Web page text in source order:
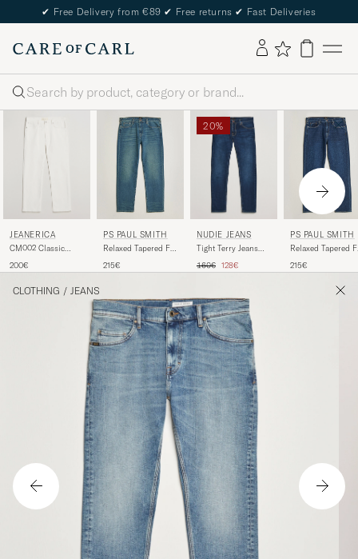
✔ Free Delivery from €89 ✔ Free returns ✔ Fast Deliveries
Search
JEANERICA
CM002 Classic
200€
PS PAUL SMITH
Relaxed Tapered Fit
215€
20%
NUDIE JEANS
Tight Terry Jeans
Regular price
160€ Reduced price
128€
PS PAUL SMITH
Relaxed Tapered
215€
CLOTHING / JEANS